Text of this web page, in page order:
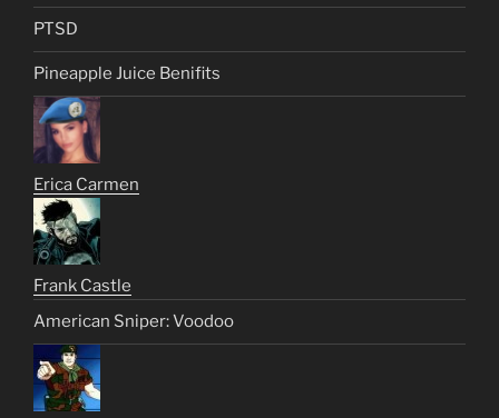
PTSD
Pineapple Juice Benifits
Erica Carmen
Frank Castle
American Sniper: Voodoo